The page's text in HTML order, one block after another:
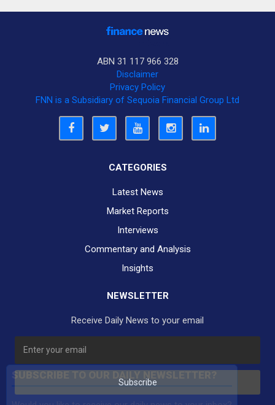
ABN 31 117 966 328
Disclaimer
Privacy Policy
FNN is a Subsidiary of Sequoia Financial Group Ltd
CATEGORIES
Latest News
Market Reports
Interviews
Commentary and Analysis
Insights
NEWSLETTER
Receive Daily News to your email
Subscribe
SUBSCRIBE TO OUR DAILY NEWSLETTER?